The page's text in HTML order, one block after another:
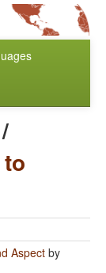
/
Aspect by